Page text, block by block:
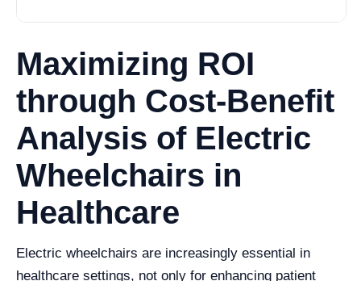
Maximizing ROI
through Cost-Benefit
Analysis of Electric
Wheelchairs in
Healthcare
Electric wheelchairs are increasingly essential in
healthcare settings, not only for enhancing patient